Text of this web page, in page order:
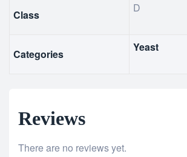
Class
D
Categories
Yeast
Reviews
There are no reviews yet.